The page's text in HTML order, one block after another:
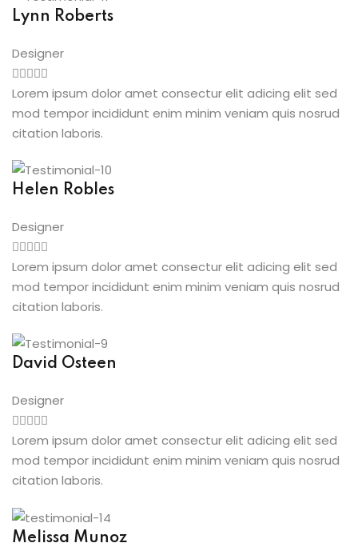
Lynn Roberts
Designer
Lorem ipsum dolor amet consectur elit adicing elit sed
mod tempor incididunt enim minim veniam quis nosrud
citation laboris.
Helen Robles
Designer
Lorem ipsum dolor amet consectur elit adicing elit sed
mod tempor incididunt enim minim veniam quis nosrud
citation laboris.
David Osteen
Designer
Lorem ipsum dolor amet consectur elit adicing elit sed
mod tempor incididunt enim minim veniam quis nosrud
citation laboris.
Melissa Munoz